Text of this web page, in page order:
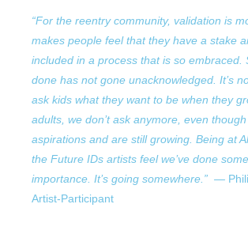
“For the reentry community, validation is
makes people feel that they have a stake
included in a process that is so embraced.
done has not gone unacknowledged. It’s
ask kids what they want to be when they
adults, we don’t ask anymore, even
aspirations and are still growing. Being at
the Future IDs artists feel we’ve done
importance. It’s going somewhere.” —
Artist-Participant